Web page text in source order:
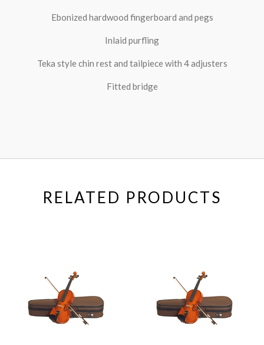
Ebonized hardwood fingerboard and pegs
Inlaid purfling
Teka style chin rest and tailpiece with 4 adjusters
Fitted bridge
RELATED PRODUCTS